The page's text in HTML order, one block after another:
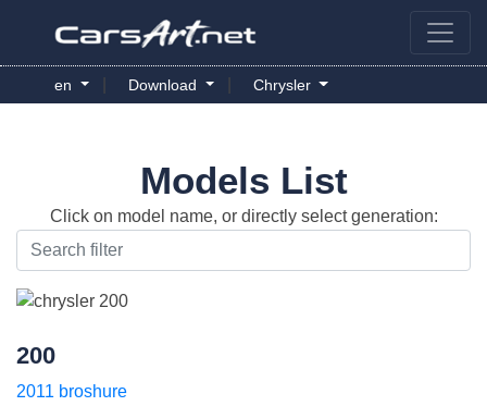
en Download Chrysler
Models List
Click on model name, or directly select generation:
200
2011 broshure